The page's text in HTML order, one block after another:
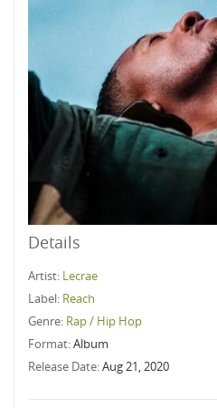
Details
Artist: Lecrae
Label: Reach
Genre: Rap / Hip Hop
Format:Album
Release Date:Aug 21, 2020